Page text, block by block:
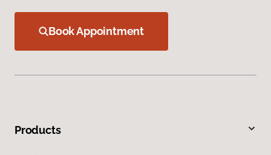
Book Appointment
Products